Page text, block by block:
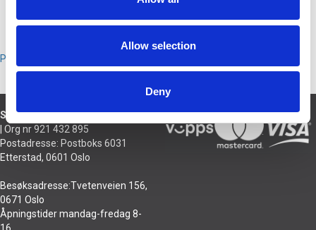
Allow selection
Deny
PRODUSENT
Produsent
Sivilingeniør Njål Hansson AS
| Org nr 921 432 895
Postadresse: Postboks 6031
Etterstad, 0601 Oslo
Besøksadresse:Tvetenveien 156,
0671 Oslo
Åpningstider mandag-fredag 8-